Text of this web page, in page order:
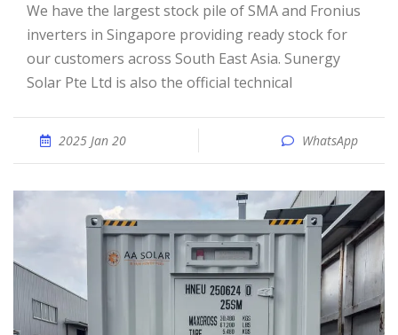
We have the largest stock pile of SMA and Fronius
inverters in Singapore providing ready stock for
our customers across South East Asia. Sunergy
Solar Pte Ltd is also the official technical
2025 Jan 20 WhatsApp